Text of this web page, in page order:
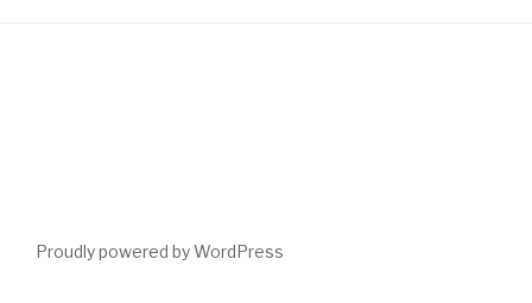
Proudly powered by WordPress